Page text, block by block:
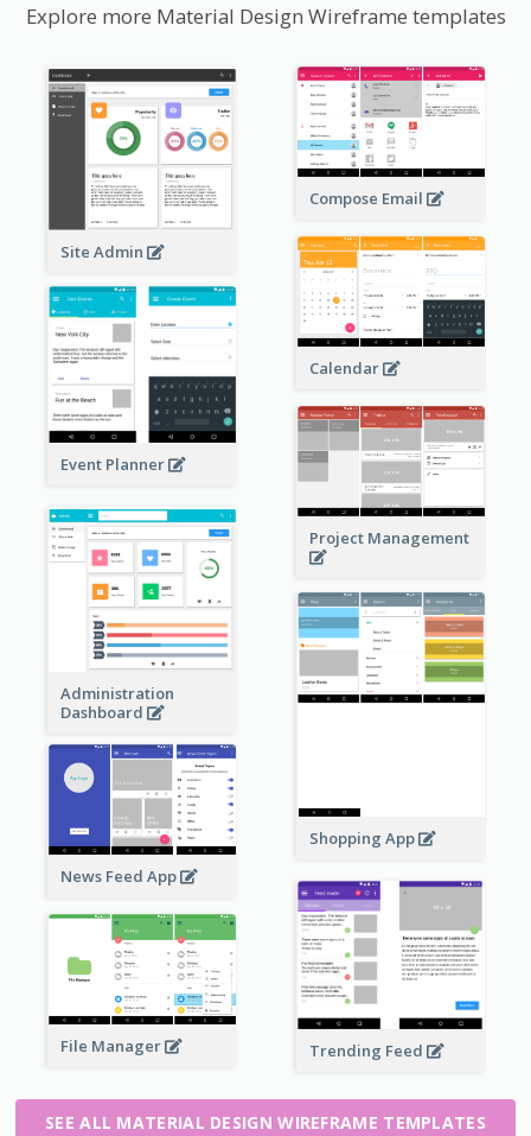
Explore more Material Design Wireframe templates
Site Admin
Compose Email
Calendar
Event Planner
Project Management
Administration
Dashboard
Shopping App
News Feed App
Trending Feed
File Manager
SEE ALL MATERIAL DESIGN WIREFRAME TEMPLATES